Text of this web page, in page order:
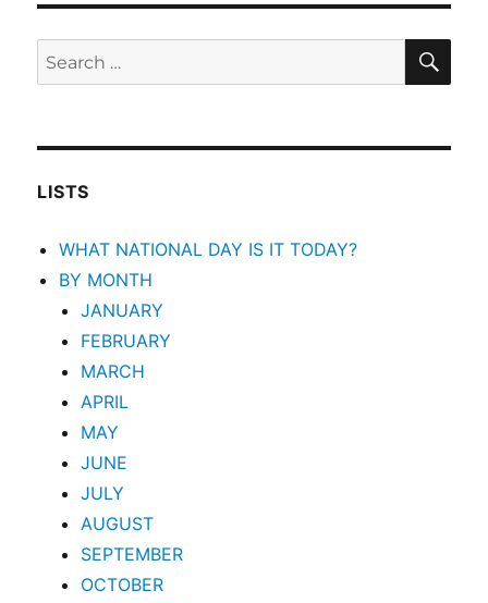
Search
for:
LISTS
WHAT NATIONAL DAY IS IT TODAY?
BY MONTH
JANUARY
FEBRUARY
MARCH
APRIL
MAY
JUNE
JULY
AUGUST
SEPTEMBER
OCTOBER